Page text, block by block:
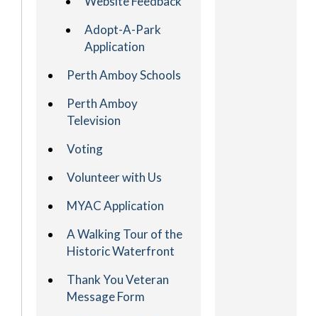
Adopt-A-Park
Application
Perth Amboy Schools
Perth Amboy
Television
Voting
Volunteer with Us
MYAC Application
A Walking Tour of the
Historic Waterfront
Thank You Veteran
Message Form